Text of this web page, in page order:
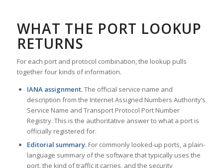
WHAT THE PORT LOOKUP
RETURNS
For each port and protocol combination, the lookup pulls
together four kinds of information.
IANA assignment.The official service name and
description from the Internet Assigned Numbers Authority’s
Service Name and Transport Protocol Port Number
Registry. This is the authoritative answer to what a port is
officially registered for.
Editorial summary.For commonly looked-up ports, a plain-
language summary of the software that typically uses the
port, the kind of traffic it carries, and the security